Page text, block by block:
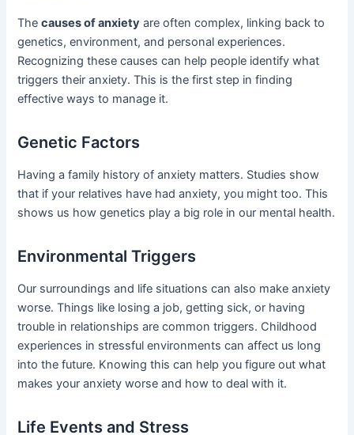
Thecauses of anxiety are often complex, linking back to
genetics, environment, and personal experiences.
Recognizing these causes can help people identify what
triggers their anxiety. This is the first step in finding
effective ways to manage it.
Genetic Factors
Having a family history of anxiety matters. Studies show
that if your relatives have had anxiety, you might too. This
shows us how genetics play a big role in our mental health.
Environmental Triggers
Our surroundings and life situations can also make anxiety
worse. Things like losing a job, getting sick, or having
trouble in relationships are common triggers. Childhood
experiences in stressful environments can affect us long
into the future. Knowing this can help you figure out what
makes your anxiety worse and how to deal with it.
Life Events and Stress